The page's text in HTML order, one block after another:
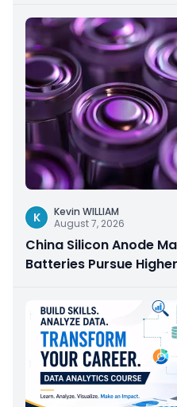
K
Kevin WILLIAM
August 7, 2026
China Silicon Anode
Batteries Pursue